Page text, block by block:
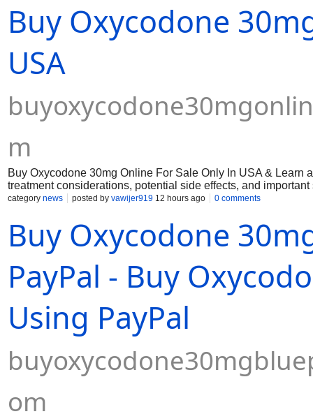
Buy Oxycodone
USA
m
Buy Oxycodone 30mg Online For Sale Only In USA &
treatment considerations, potential side effects, and
category news posted by vawijer919 12 hours ago 0 comments
Buy Oxycodone
PayPal - Buy
Using PayPal
om